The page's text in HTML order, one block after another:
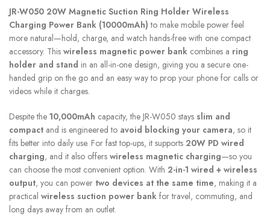
JR-W050 20W Magnetic Suction Ring Holder Wireless
Charging Power Bank (10000mAh) to make mobile power feel
more natural—hold, charge, and watch hands-free with one compact
accessory. This wireless magnetic power bank combines a ring
holder and stand in an all-in-one design, giving you a secure one-
handed grip on the go and an easy way to prop your phone for calls or
videos while it charges.
Despite the 10,000mAh capacity, the JR-W050 stays slim and
compact and is engineered to avoid blocking your camera, so it
fits better into daily use. For fast top-ups, it supports 20W PD wired
charging, and it also offers wireless magnetic charging—so you
can choose the most convenient option. With 2-in-1 wired + wireless
output, you can power two devices at the same time, making it a
practical wireless suction power bank for travel, commuting, and
long days away from an outlet.